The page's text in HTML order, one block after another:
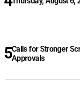
Calls for Stronger
Approvals